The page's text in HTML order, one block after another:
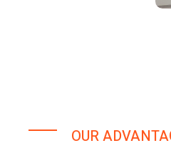
OUR